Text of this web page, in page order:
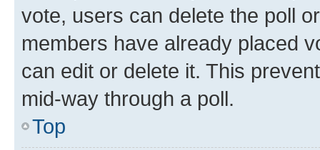
vote, users can delete the poll
members have already placed
can edit or delete it. This
mid-way through a poll.
Top